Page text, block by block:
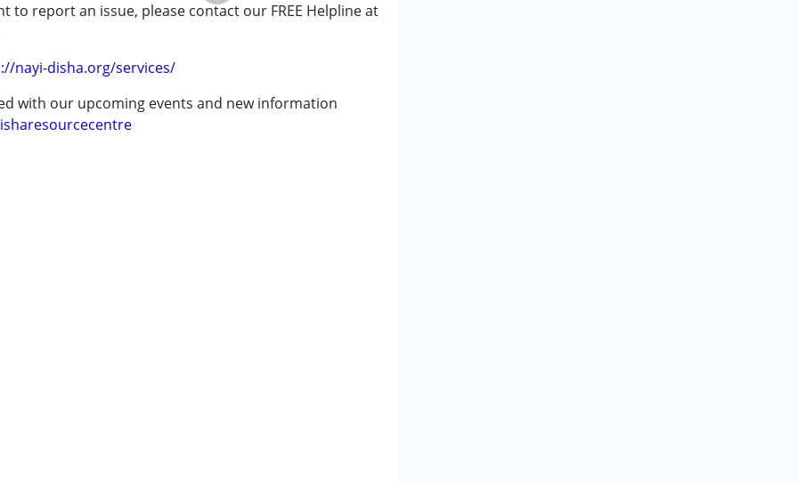
to report an issue, please contact our FREE Helpline at
nayi-disha.org/services/
with our upcoming events and new information
was MR)